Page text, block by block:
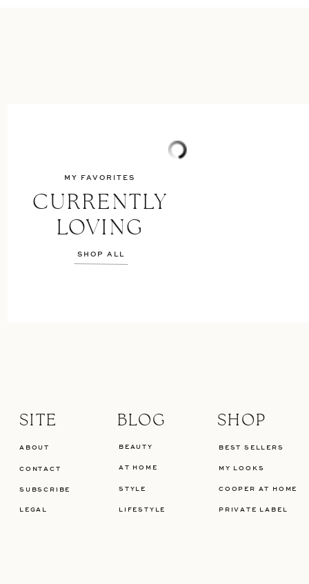
CURRENTLY
LOVING
MY FAVORITES
SHOP ALL
LIFESTYLE
STYLE
BEAUTY
BLOG
AT HOME
LEGAL
SHOP
SITE
PRIVATE LABEL
MY LOOKS
BEST SELLERS
CONTACT
SUBSCRIBE COOPER AT HOME
ABOUT